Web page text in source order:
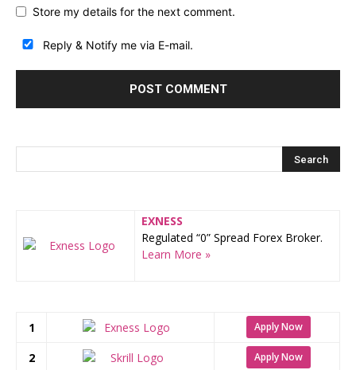
Store my details for the next comment.
Reply & Notify me via E-mail.
EXNESS
Regulated “0” Spread Forex Broker.
Learn More »
1 Apply Now
2 Apply Now